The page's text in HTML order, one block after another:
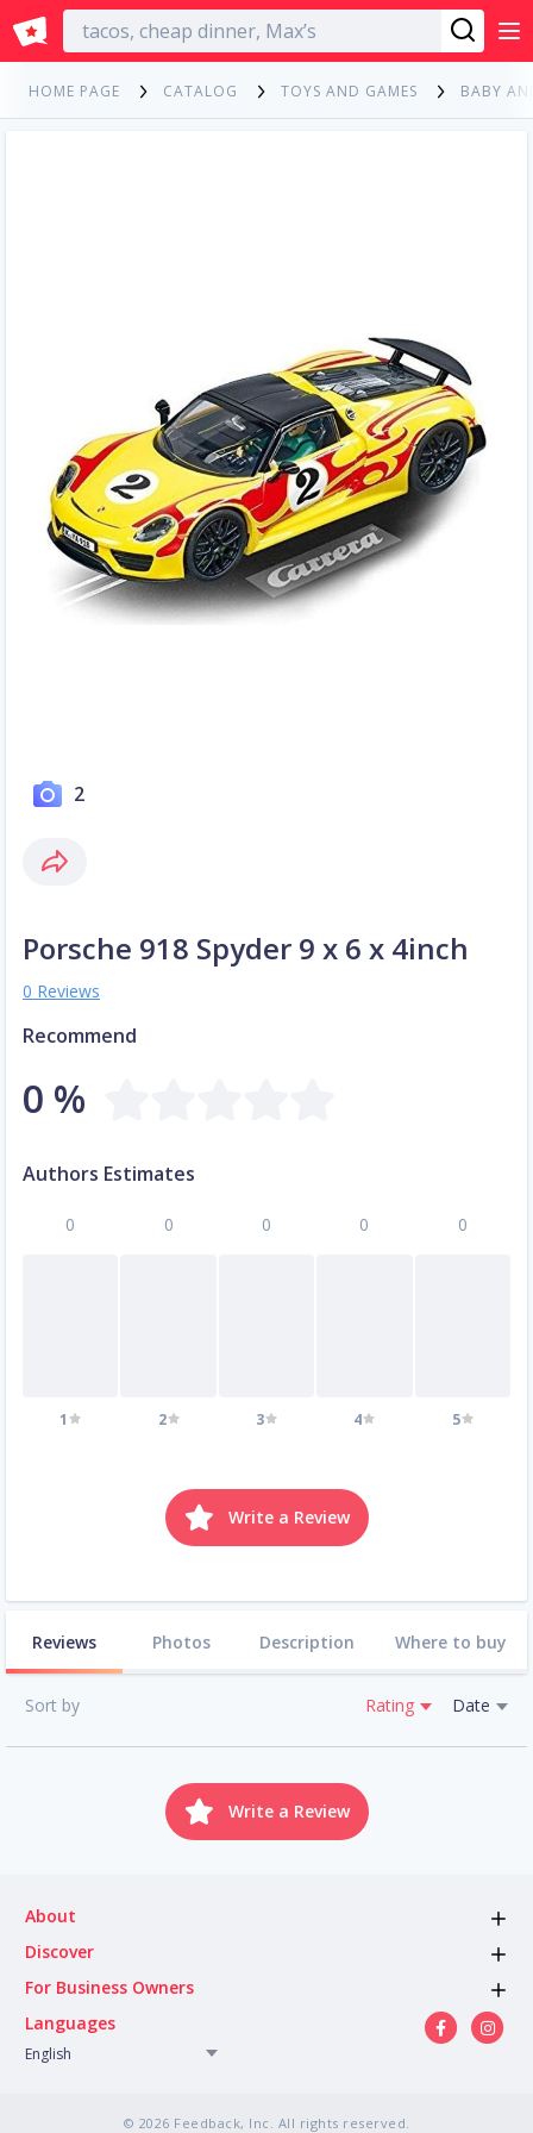
English
HOME PAGE CATALOG TOYS AND GAMES BABY
2
Porsche 918 Spyder 9 x 6 x 4inch
0 Reviews
Recommend
0 %
Authors Estimates
0
1
0
2
0
3
0
4
0
5
Write a Review
Reviews Photos Description Where to buy
Sort by Rating Date
Write a Review
About
Discover
For Business Owners
Languages
English
© 2026 Feedback, Inc. All rights reserved.